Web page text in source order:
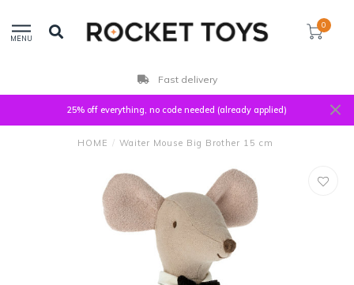
MENU
0
Fast delivery
25% off everything, no code needed (already applied)
HOME / Waiter Mouse Big Brother 15 cm